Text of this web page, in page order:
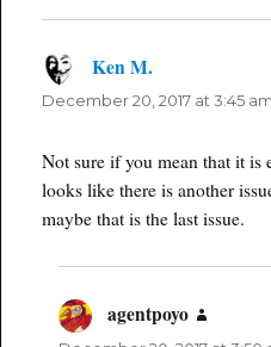
Ken M.says:
December 20, 2017 at 3:45 am
Not sure if you mean that it
looks like there is another
maybe that is the last issue.
agentpoyo